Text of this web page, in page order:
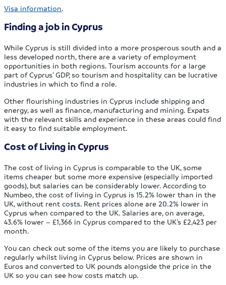
Visa information.
Finding a job in Cyprus
While Cyprus is still divided into a more prosperous south and a
less developed north, there are a variety of employment
opportunities in both regions. Tourism accounts for a large
part of Cyprus’ GDP, so tourism and hospitality can be lucrative
industries in which to find a role.
Other flourishing industries in Cyprus include shipping and
energy, as well as finance, manufacturing and mining. Expats
with the relevant skills and experience in these areas could find
it easy to find suitable employment.
Cost of Living in Cyprus
The cost of living in Cyprus is comparable to the UK, some
items cheaper but some more expensive (especially imported
goods), but salaries can be considerably lower. According to
Numbeo, the cost of living in Cyprus is 15.2% lower than in the
UK, without rent costs. Rent prices alone are 20.2% lower in
Cyprus when compared to the UK. Salaries are, on average,
43.6% lower – £1,366 in Cyprus compared to the UK’s £2,423 per
month.
You can check out some of the items you are likely to purchase
regularly whilst living in Cyprus below. Prices are shown in
Euros and converted to UK pounds alongside the price in the
UK so you can see how costs match up.